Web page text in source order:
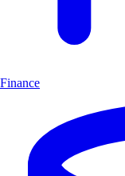
Finance